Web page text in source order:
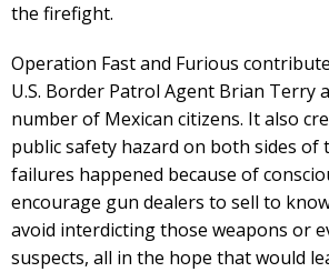
the firefight.
Operation Fast and Furious
U.S. Border Patrol Agent Brian Terry
number of Mexican citizens. It also
public safety hazard on both sides of
failures happened because of
encourage gun dealers to sell to
avoid interdicting those weapons or
suspects, all in the hope that would